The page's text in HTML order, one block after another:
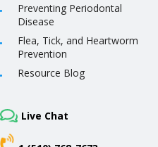
Preventing Periodontal
Disease
Flea, Tick, and Heartworm
Prevention
Resource Blog
Live Chat